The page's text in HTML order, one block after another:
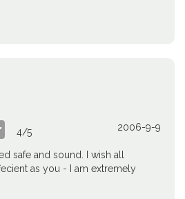
4/5 2006-9-9
safe and sound. I wish all
as you - I am extremely